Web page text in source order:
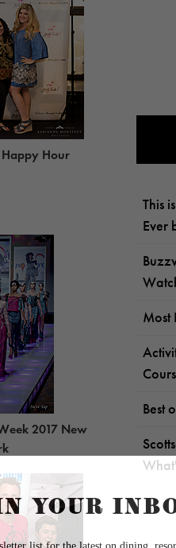
Hour
2017 New
This
Ever
Most
Best